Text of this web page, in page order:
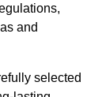
and
selected